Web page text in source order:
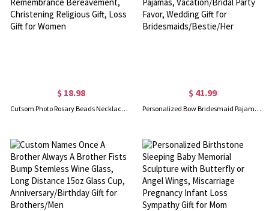
$ 18.98
Cutsom Photo Rosary Beads Necklace & Cross Birth Flower Rosary Pouch Set, Remembrance Bereavement, Christening Religious Gift, Loss Gift for Women
$ 41.99
Personalized Bow Bridesmaid Pajama Set with Name, Soft Ruffle Short Pajamas, Vacation/Bridal Party Favor, Wedding Gift for Bridesmaids/Bestie/Her